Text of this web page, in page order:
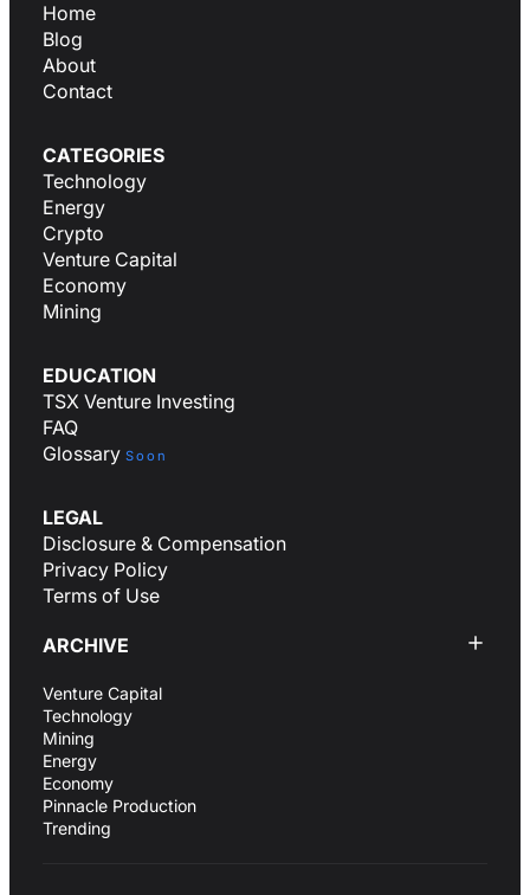
Home
Blog
About
Contact
CATEGORIES
Technology
Energy
Crypto
Venture Capital
Economy
Mining
EDUCATION
TSX Venture Investing
FAQ
Glossary Soon
LEGAL
Disclosure & Compensation
Privacy Policy
Terms of Use
ARCHIVE
Venture Capital
Technology
Mining
Energy
Economy
Pinnacle Production
Trending